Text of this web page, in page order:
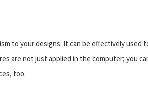
to your designs. It can be effectively used
are not just applied in the computer; you
too.